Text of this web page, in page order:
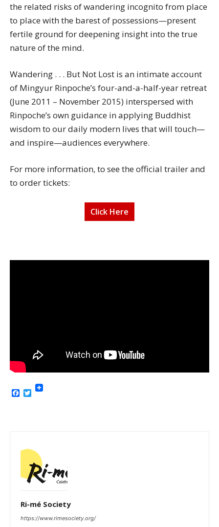
the related risks of wandering incognito from place
to place with the barest of possessions—present
fertile ground for deepening insight into the true
nature of the mind.
Wandering . . . But Not Lost is an intimate account
of Mingyur Rinpoche’s four-and-a-half-year retreat
(June 2011 – November 2015) interspersed with
Rinpoche’s own guidance in applying Buddhist
wisdom to our daily modern lives that will touch—
and inspire—audiences everywhere.
For more information, to see the official trailer and
to order tickets:
Click Here
Facebook
Twitter
Ri-mé Society
https://www.rimesociety.org/